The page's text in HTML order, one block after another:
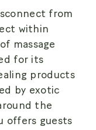
from
within
massage
for its
products
by exotic
the
offers guests